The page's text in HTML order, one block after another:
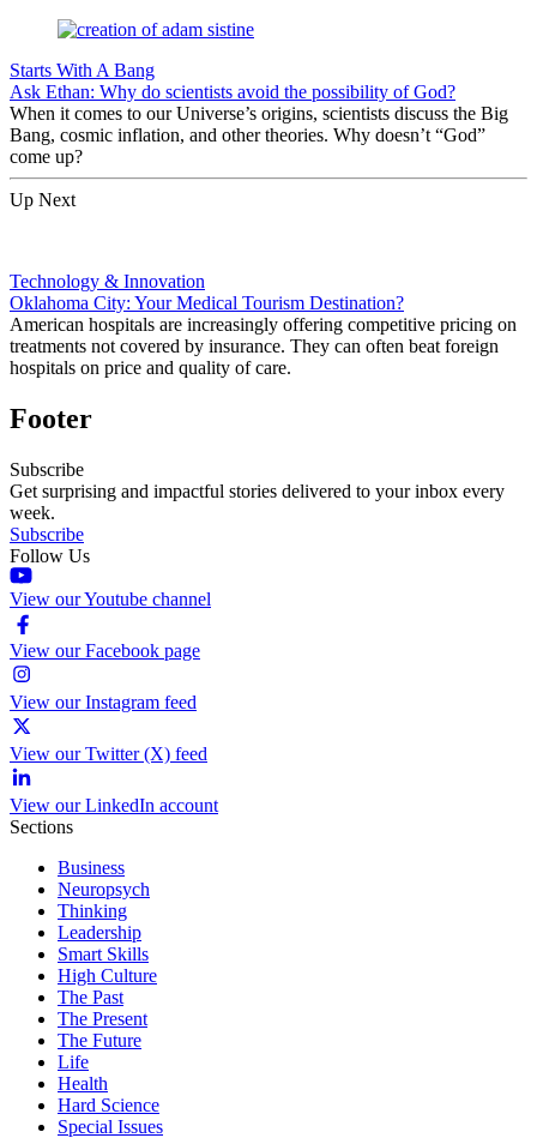
Starts With A Bang
Ask Ethan: Why do scientists avoid the possibility of God?
When it comes to our Universe’s origins, scientists discuss the Big
Bang, cosmic inflation, and other theories. Why doesn’t “God”
come up?
Up Next
Technology & Innovation
Oklahoma City: Your Medical Tourism Destination?
American hospitals are increasingly offering competitive pricing on
treatments not covered by insurance. They can often beat foreign
hospitals on price and quality of care.
Footer
Subscribe
Get surprising and impactful stories delivered to your inbox every
week.
Subscribe
Follow Us
View our Youtube channel
View our Facebook page
View our Instagram feed
View our Twitter (X) feed
View our LinkedIn account
Sections
Business
Neuropsych
Thinking
Leadership
Smart Skills
High Culture
The Past
The Present
The Future
Life
Health
Hard Science
Special Issues